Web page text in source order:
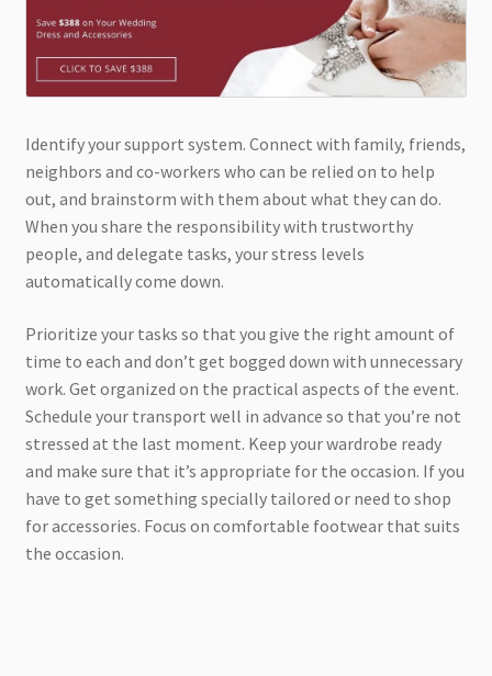
Identify your support system. Connect with family, friends,
neighbors and co-workers who can be relied on to help
out, and brainstorm with them about what they can do.
When you share the responsibility with trustworthy
people, and delegate tasks, your stress levels
automatically come down.
Prioritize your tasks so that you give the right amount of
time to each and don’t get bogged down with unnecessary
work. Get organized on the practical aspects of the event.
Schedule your transport well in advance so that you’re not
stressed at the last moment. Keep your wardrobe ready
and make sure that it’s appropriate for the occasion. If you
have to get something specially tailored or need to shop
for accessories. Focus on comfortable footwear that suits
the occasion.